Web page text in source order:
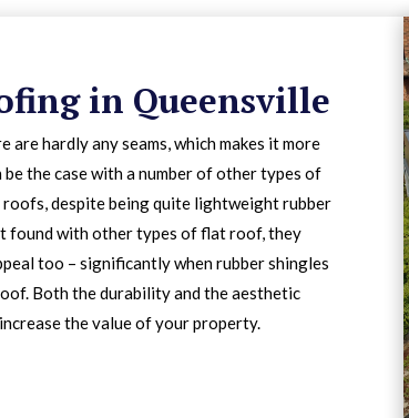
in Queensville
hardly any seams, which makes it more
the case with a number of other types of
despite being quite lightweight rubber
with other types of flat roof, they
too – significantly when rubber shingles
Both the durability and the aesthetic
the value of your property.